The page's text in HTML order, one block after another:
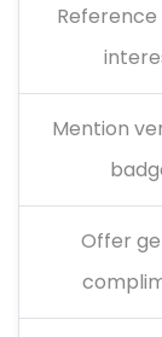
Mention
Offer